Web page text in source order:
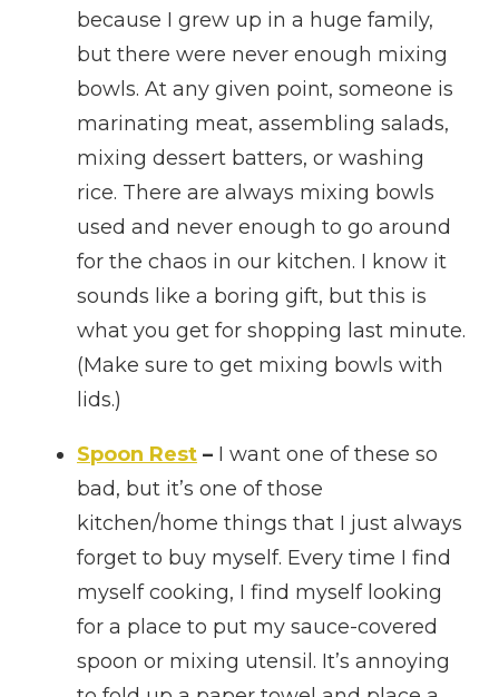
because I grew up in a huge family,
but there were never enough mixing
bowls. At any given point, someone is
marinating meat, assembling salads,
mixing dessert batters, or washing
rice. There are always mixing bowls
used and never enough to go around
for the chaos in our kitchen. I know it
sounds like a boring gift, but this is
what you get for shopping last minute.
(Make sure to get mixing bowls with
lids.)
Spoon Rest – I want one of these so
bad, but it’s one of those
kitchen/home things that I just always
forget to buy myself. Every time I find
myself cooking, I find myself looking
for a place to put my sauce-covered
spoon or mixing utensil. It’s annoying